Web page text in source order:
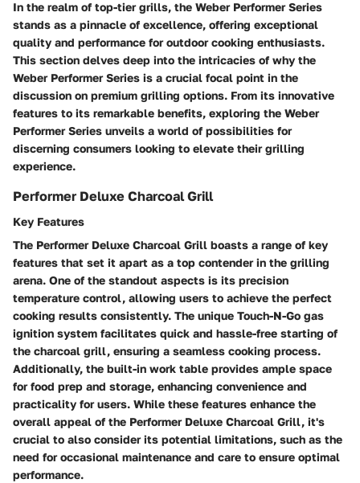
In the realm of top-tier grills, the Weber Performer Series
stands as a pinnacle of excellence, offering exceptional
quality and performance for outdoor cooking enthusiasts.
This section delves deep into the intricacies of why the
Weber Performer Series is a crucial focal point in the
discussion on premium grilling options. From its innovative
features to its remarkable benefits, exploring the Weber
Performer Series unveils a world of possibilities for
discerning consumers looking to elevate their grilling
experience.
Performer Deluxe Charcoal Grill
Key Features
The Performer Deluxe Charcoal Grill boasts a range of key
features that set it apart as a top contender in the grilling
arena. One of the standout aspects is its precision
temperature control, allowing users to achieve the perfect
cooking results consistently. The unique Touch-N-Go gas
ignition system facilitates quick and hassle-free starting of
the charcoal grill, ensuring a seamless cooking process.
Additionally, the built-in work table provides ample space
for food prep and storage, enhancing convenience and
practicality for users. While these features enhance the
overall appeal of the Performer Deluxe Charcoal Grill, it's
crucial to also consider its potential limitations, such as the
need for occasional maintenance and care to ensure optimal
performance.